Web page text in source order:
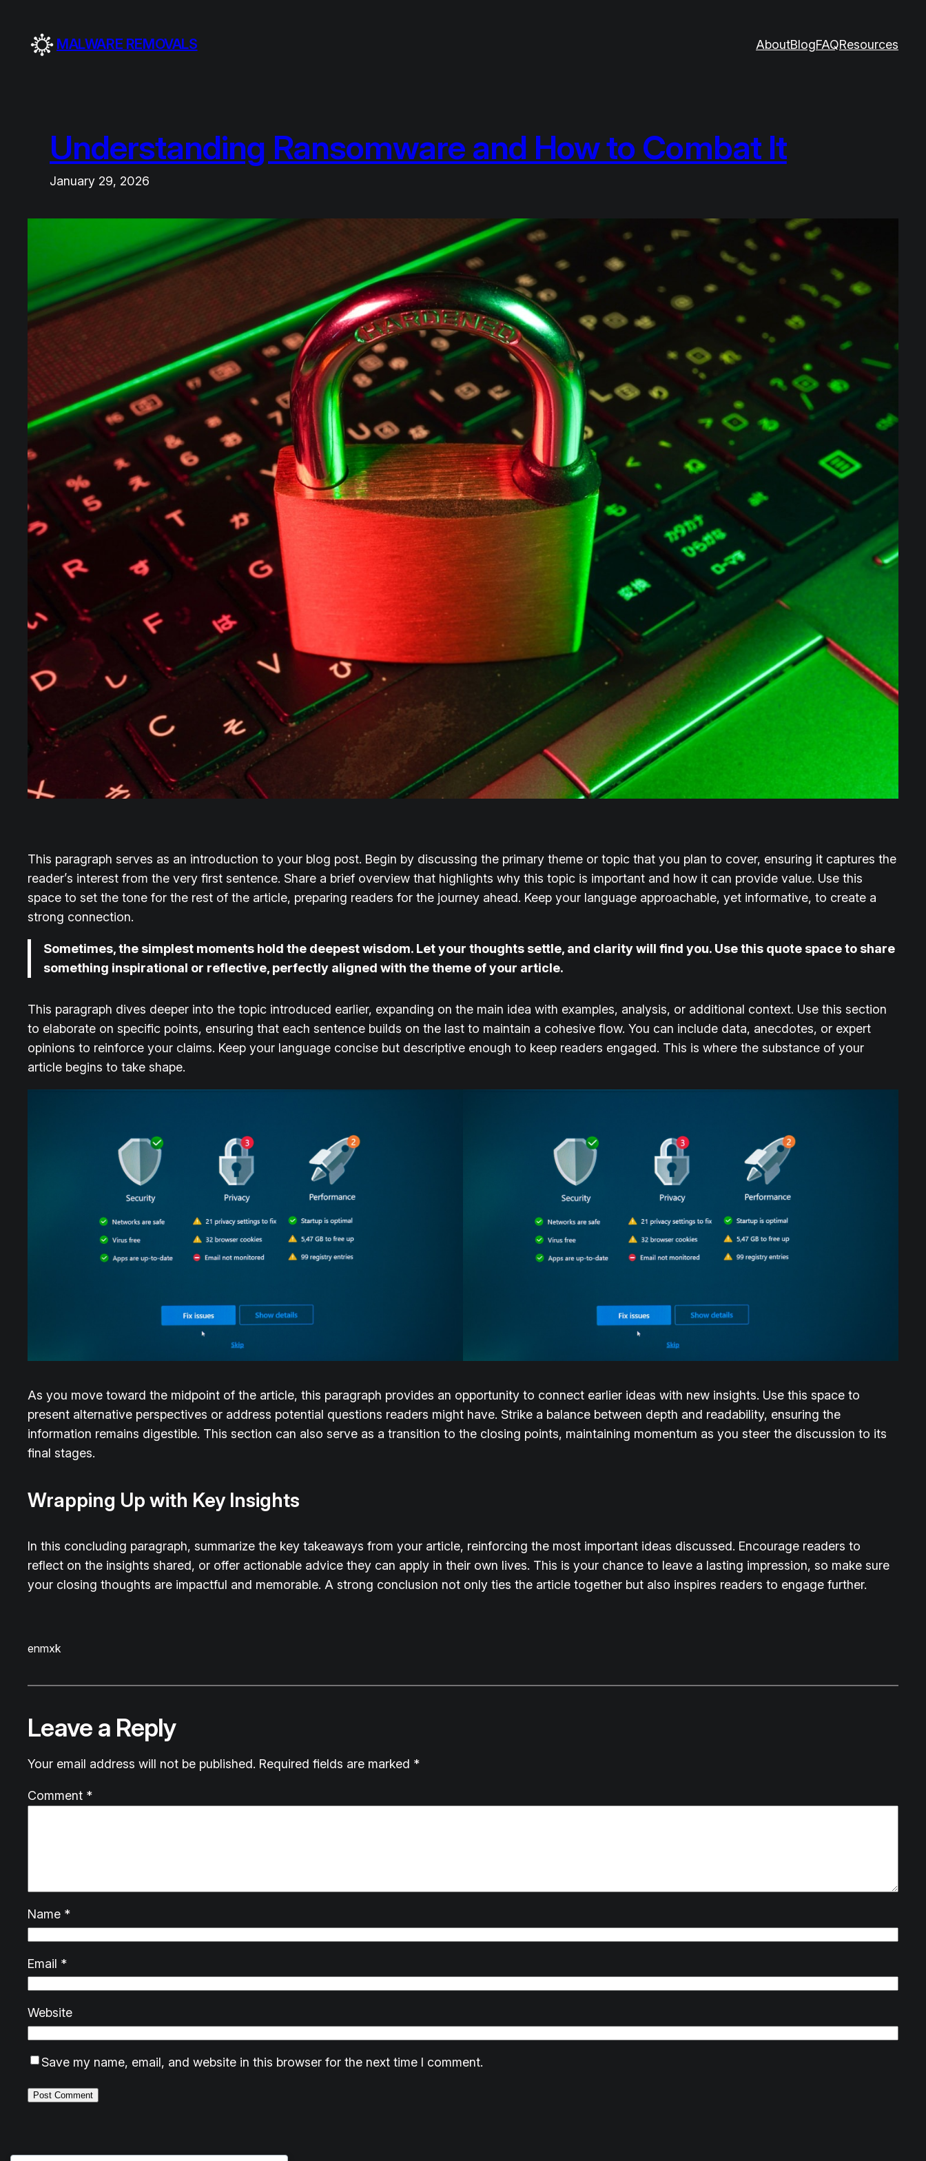
content
MALWARE REMOVALS AboutBlogFAQResources
Understanding Ransomware and How to Combat It
January 29, 2026
This paragraph serves as an introduction to your blog post. Begin by discussing the primary theme or topic that you plan to cover, ensuring it captures the
reader’s interest from the very first sentence. Share a brief overview that highlights why this topic is important and how it can provide value. Use this
space to set the tone for the rest of the article, preparing readers for the journey ahead. Keep your language approachable, yet informative, to create a
strong connection.
Sometimes, the simplest moments hold the deepest wisdom. Let your thoughts settle, and clarity will find you. Use this quote space to share
something inspirational or reflective, perfectly aligned with the theme of your article.
This paragraph dives deeper into the topic introduced earlier, expanding on the main idea with examples, analysis, or additional context. Use this section
to elaborate on specific points, ensuring that each sentence builds on the last to maintain a cohesive flow. You can include data, anecdotes, or expert
opinions to reinforce your claims. Keep your language concise but descriptive enough to keep readers engaged. This is where the substance of your
article begins to take shape.
As you move toward the midpoint of the article, this paragraph provides an opportunity to connect earlier ideas with new insights. Use this space to
present alternative perspectives or address potential questions readers might have. Strike a balance between depth and readability, ensuring the
information remains digestible. This section can also serve as a transition to the closing points, maintaining momentum as you steer the discussion to its
final stages.
Wrapping Up with Key Insights
In this concluding paragraph, summarize the key takeaways from your article, reinforcing the most important ideas discussed. Encourage readers to
reflect on the insights shared, or offer actionable advice they can apply in their own lives. This is your chance to leave a lasting impression, so make sure
your closing thoughts are impactful and memorable. A strong conclusion not only ties the article together but also inspires readers to engage further.
enmxk
Leave a Reply
Your email address will not be published. Required fields are marked *
Comment *
Name *
Email *
Website
Save my name, email, and website in this browser for the next time I comment.